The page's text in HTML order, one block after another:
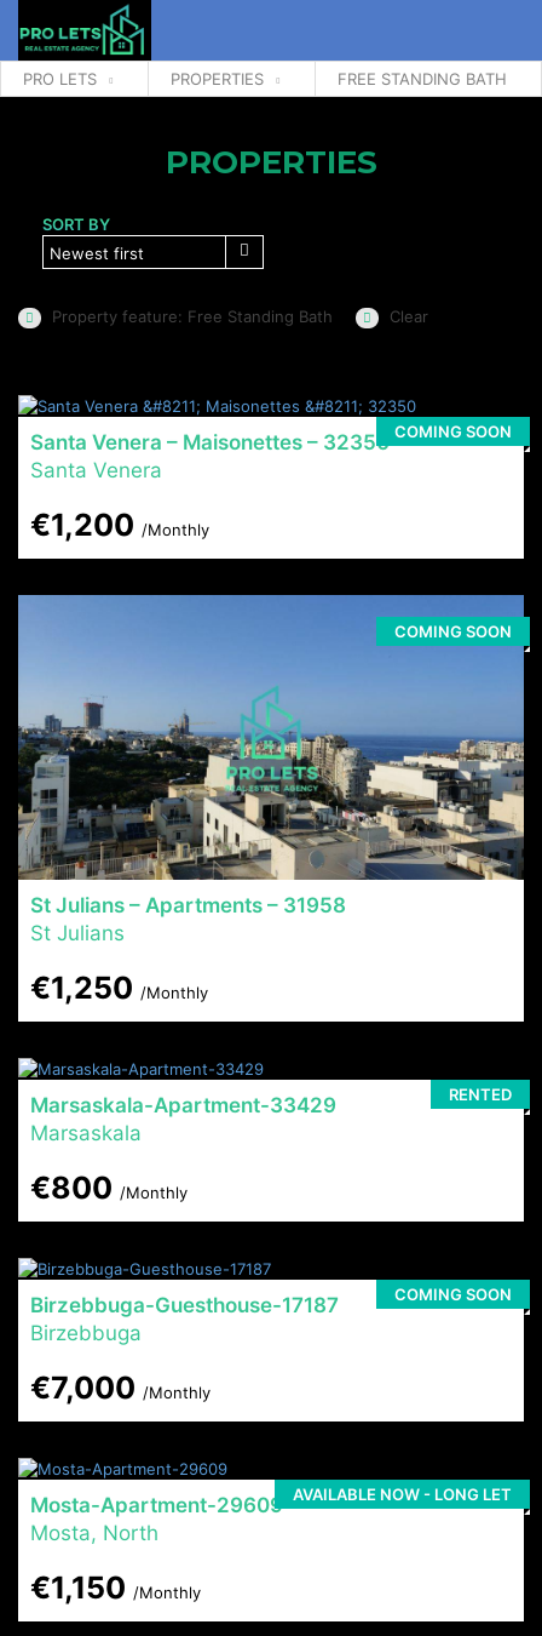
PRO LETS PROPERTIES FREE STANDING BATH
PROPERTIES
SORT BY
Newest first
Property feature: Free Standing Bath Clear
COMING SOON
Santa Venera – Maisonettes – 32350
Santa Venera
€1,200 /Monthly
COMING SOON
St Julians – Apartments – 31958
St Julians
€1,250 /Monthly
RENTED
Marsaskala-Apartment-33429
Marsaskala
€800 /Monthly
COMING SOON
Birzebbuga-Guesthouse-17187
Birzebbuga
€7,000 /Monthly
AVAILABLE NOW - LONG LET
Mosta-Apartment-29609
Mosta, North
€1,150 /Monthly